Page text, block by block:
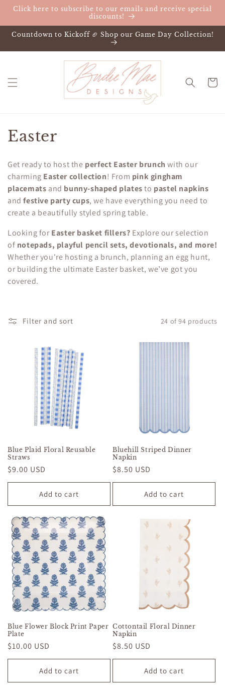
Skip to
Click here to subscribe to our emails and receive special
discounts!
Countdown to Kickoff 🏈 Shop our Game Day Collection!
Cart
C
l
l
e
c
t
i
Easter
Get ready to host the perfect Easter brunch with our
charming Easter collection! From pink gingham
placemats and bunny-shaped platesto pastel napkins
andfestive party cups, we have everything you need to
create a beautifully styled spring table.
Looking forEaster basket fillers? Explore our selection
of notepads, playful pencil sets, devotionals, and more!
Whether you're hosting a brunch, planning an egg hunt,
or building the ultimate Easter basket, we’ve got you
covered.
Filter and sort 24 of 94 products
Blue Plaid Floral Reusable
Straws
Regular
price
$9.00 USD
Add to cart
Bluehill Striped Dinner
Napkin
Regular
price
$8.50 USD
Add to cart
Blue Flower Block Print Paper
Plate
Regular
price
$10.00 USD
Add to cart
Cottontail Floral Dinner
Napkin
Regular
price
$8.50 USD
Add to cart